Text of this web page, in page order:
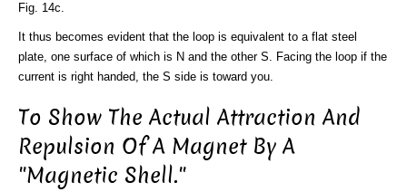
Fig. 14c.
It thus becomes evident that the loop is equivalent to a flat steel
plate, one surface of which is N and the other S. Facing the loop if the
current is right handed, the S side is toward you.
To Show The Actual Attraction And
Repulsion Of A Magnet By A
"Magnetic Shell."